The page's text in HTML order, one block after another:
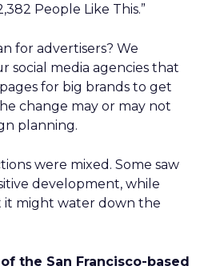
People Like This.”
for advertisers? We
social media agencies that
for big brands to get
change may or may not
planning.
were mixed. Some saw
development, while
might water down the
the San Francisco-based